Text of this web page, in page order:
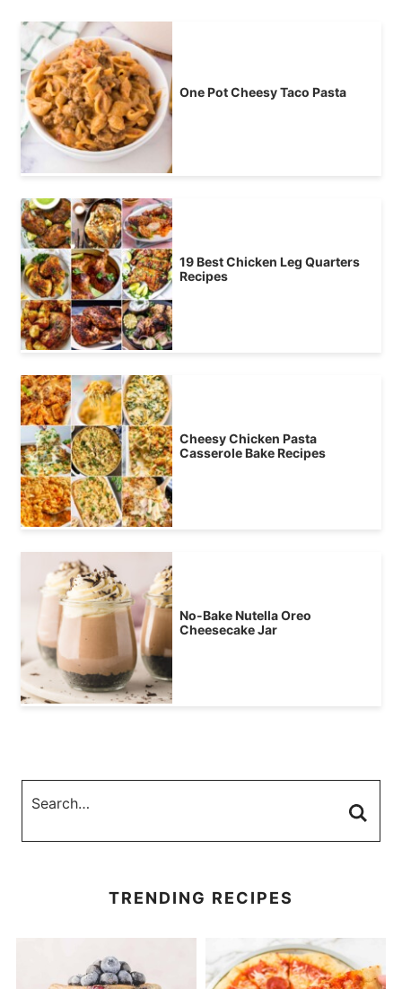
One Pot Cheesy Taco Pasta
19 Best Chicken Leg Quarters
Recipes
Cheesy Chicken Pasta
Casserole Bake Recipes
No-Bake Nutella Oreo
Cheesecake Jar
TRENDING RECIPES